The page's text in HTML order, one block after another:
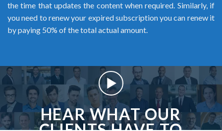
the time that updates the content when required. Similarly, if
you need to renew your expired subscription you can renew it
by paying 50% of the total actual amount.
HEAR WHAT OUR